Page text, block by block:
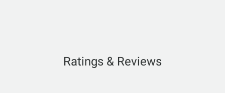
Ratings & Reviews